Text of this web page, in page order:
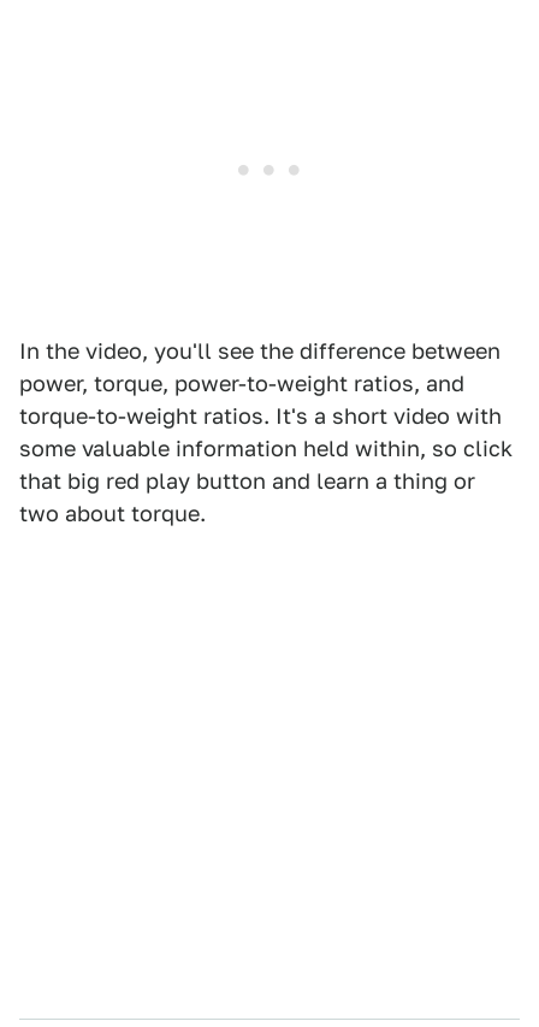
In the video, you'll see the difference between
power, torque, power-to-weight ratios, and
torque-to-weight ratios. It's a short video with
some valuable information held within, so click
that big red play button and learn a thing or
two about torque.